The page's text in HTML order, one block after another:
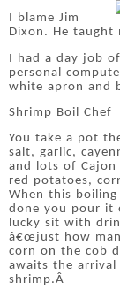
I blame Jim
Dixon. He taught
I had a day job
personal
white apron and
Shrimp Boil Chef
You take a pot
salt, garlic,
and lots of Cajon
red potatoes,
When this
done you pour it
lucky sit with
â€œjust how
corn on the cob
awaits the
shrimp.Â